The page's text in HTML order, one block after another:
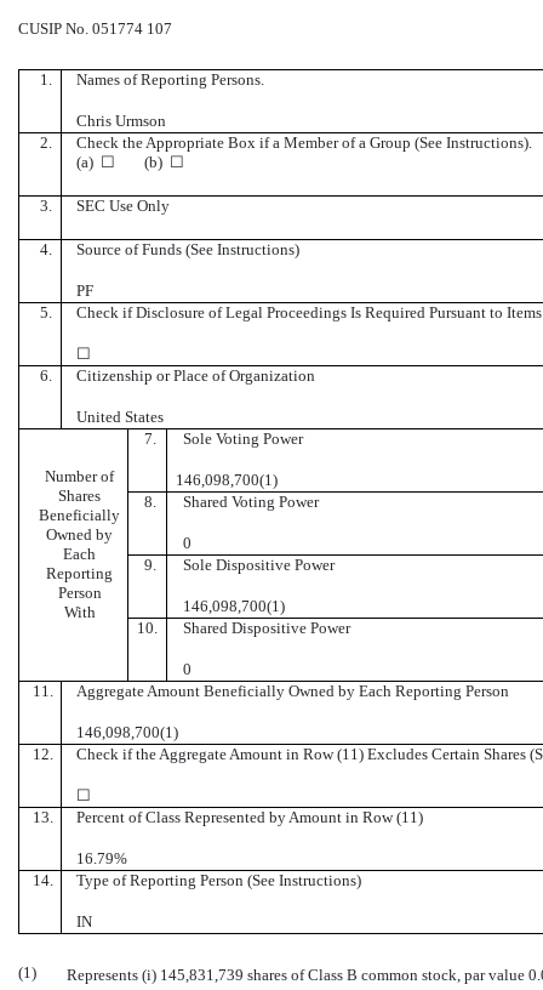
CUSIP No. 051774 107
1. Names of Reporting Persons.
Chris Urmson
2.
Check the Appropriate Box if a Member of a Group (See Instructions).
(a) ☐ (b) ☐
3. SEC Use Only
4. Source of Funds (See Instructions)
PF
5.
Check if Disclosure of Legal Proceedings Is Required Pursuant to
☐
6.
Citizenship or Place of Organization
United States
Number of
Shares
Beneficially
Owned by
Each
Reporting
Person
With
7. Sole Voting Power
146,098,700(1)
8.
Shared Voting Power
0
9.
Sole Dispositive Power
146,098,700(1)
10.
Shared Dispositive Power
0
11.
Aggregate Amount Beneficially Owned by Each Reporting Person
146,098,700(1)
12.
Check if the Aggregate Amount in Row (11) Excludes Certain Shares
☐
13.
Percent of Class Represented by Amount in Row (11)
16.79%
14.
Type of Reporting Person (See Instructions)
IN
(1)
Represents (i) 145,831,739 shares of Class B common stock, par value